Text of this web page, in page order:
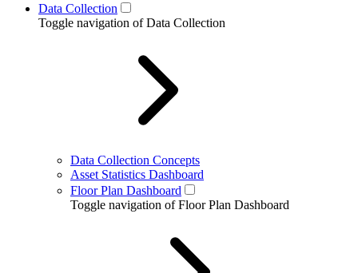
Data Collection
Toggle navigation of Data Collection
Data Collection Concepts
Asset Statistics Dashboard
Floor Plan Dashboard
Toggle navigation of Floor Plan Dashboard